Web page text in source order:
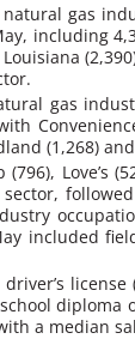
gas
including
gas
(1,268) and
Love’s
included
license
a median